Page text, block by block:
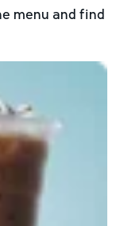
menu and find